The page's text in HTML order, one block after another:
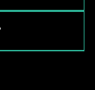
are a